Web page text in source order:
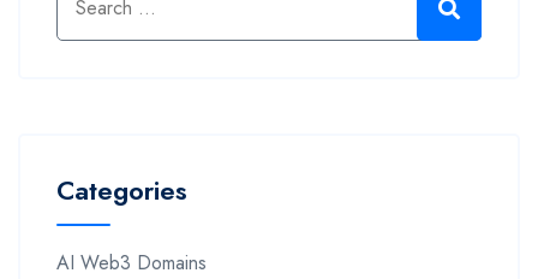
Categories
AI Web3 Domains